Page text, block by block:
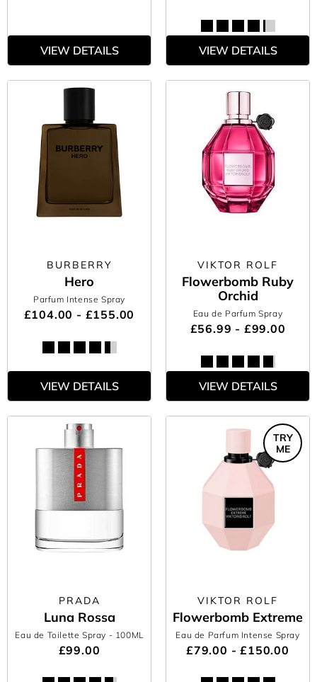
VIEW DETAILS VIEW DETAILS
BURBERRY
Hero
Parfum Intense Spray
£104.00 - £155.00
VIEW DETAILS
VIKTOR ROLF
Flowerbomb Ruby
Orchid
Eau de Parfum Spray
£56.99 - £99.00
VIEW DETAILS
PRADA
Luna Rossa
Eau de Toilette Spray - 100ML
£99.00
VIKTOR ROLF
Flowerbomb Extreme
Eau de Parfum Intense Spray
£79.00 - £150.00
TRY
ME